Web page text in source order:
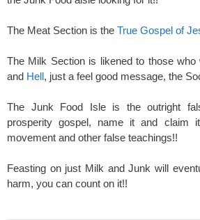
The Meat Section is the True Gospel of
The Milk Section is likened to those
and Hell, just a feel good message, the
The Junk Food Isle is the outright
prosperity gospel, name it and claim
movement and other false teachings!!
Feasting on just Milk and Junk will
harm, you can count on it!!